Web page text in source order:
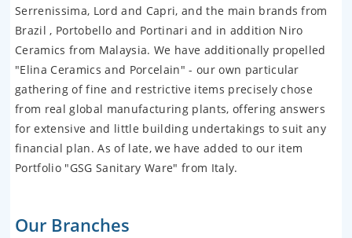
Serrenissima, Lord and Capri, and the main brands from
Brazil , Portobello and Portinari and in addition Niro
Ceramics from Malaysia. We have additionally propelled
"Elina Ceramics and Porcelain" - our own particular
gathering of fine and restrictive items precisely chose
from real global manufacturing plants, offering answers
for extensive and little building undertakings to suit any
financial plan. As of late, we have added to our item
Portfolio "GSG Sanitary Ware" from Italy.
Our Branches